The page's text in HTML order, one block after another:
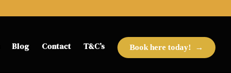
Blog Contact T&C’s Book here today!